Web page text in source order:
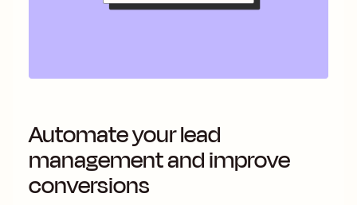
Automate your lead
management and improve
conversions